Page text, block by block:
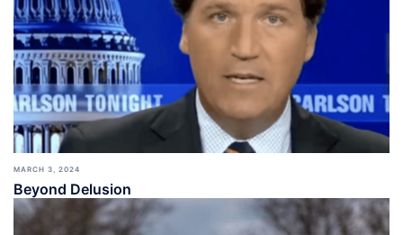
MARCH 3, 2024
Beyond Delusion